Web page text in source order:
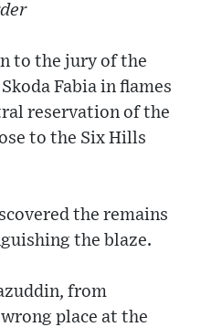
to the jury of the
Fabia in flames
reservation of the
to the Six Hills
the remains
the blaze.
from
place at the